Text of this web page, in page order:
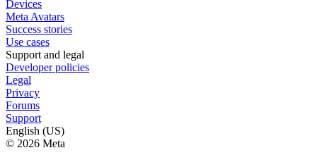
Devices
Meta Avatars
Success stories
Use cases
Support and legal
Developer policies
Legal
Privacy
Forums
Support
English (US)
© 2026 Meta